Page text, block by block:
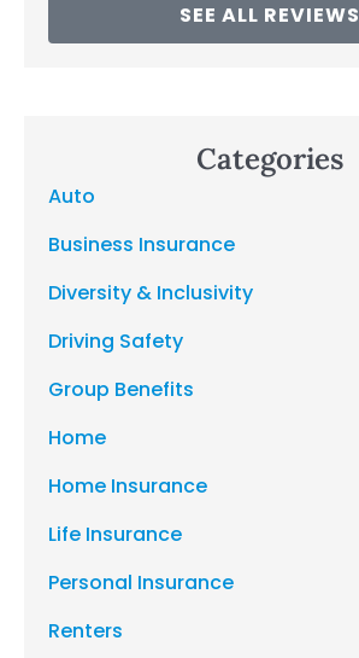
SEE ALL REVIEWS
Categories
Auto
Business Insurance
Diversity & Inclusivity
Driving Safety
Group Benefits
Home
Home Insurance
Life Insurance
Personal Insurance
Renters